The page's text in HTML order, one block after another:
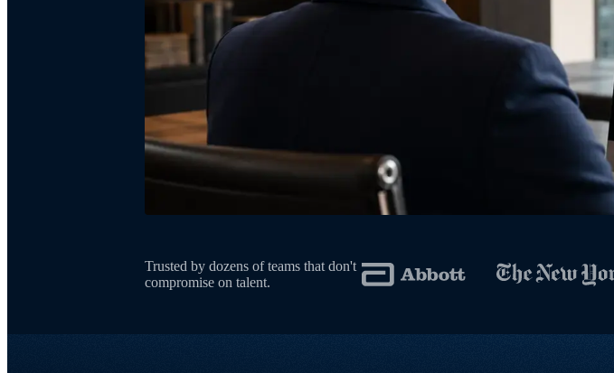
Trusted by dozens of teams that don't
compromise on talent.